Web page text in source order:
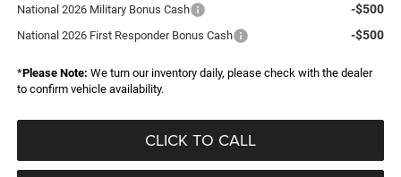
National 2026 Military Bonus Cash -$500
National 2026 First Responder Bonus Cash -$500
*Please Note: We turn our inventory daily, please check with the dealer
to confirm vehicle availability.
CLICK TO CALL